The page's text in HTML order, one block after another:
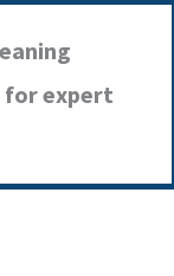
for expert